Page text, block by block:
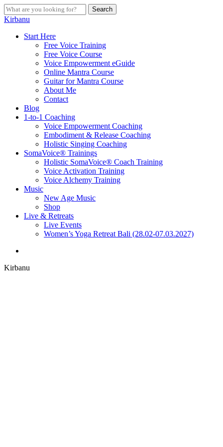
Skip
to
main
content
Search
Close
Kirbanu
search
Menu
Start Here
Free Voice Training
Free Voice Course
Voice Empowerment eGuide
Online Mantra Course
Guitar for Mantra Course
About Me
Contact
Blog
1-to-1 Coaching
Voice Empowerment Coaching
Embodiment & Release Coaching
Holistic Singing Coaching
SomaVoice® Trainings
Holistic SomaVoice® Coach Training
Voice Activation Training
Voice Alchemy Training
Music
New Age Music
Shop
Live & Retreats
Live Events
Women’s Yoga Retreat Bali (28.02-07.03.2027)
Kirbanu